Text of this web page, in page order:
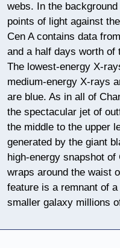
webs. In the
points of light against
Cen A contains data
and a half days worth of
The lowest-energy X-
medium-energy X-rays
are blue. As in all of
the spectacular jet of
the middle to the upper
generated by the giant
high-energy snapshot
wraps around the waist
feature is a remnant of
smaller galaxy millions